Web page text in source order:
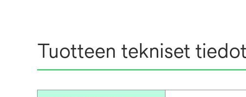
Tuotteen tekniset tiedot